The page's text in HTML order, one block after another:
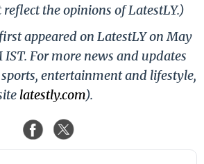
the opinions of LatestLY.)
appeared on LatestLY on May
IST. For more news and updates
entertainment and lifestyle,
latestly.com).